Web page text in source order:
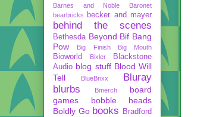
Barnes and Noble
Baronet
bearbricks
becker and mayer
behind the scenes
Bethesda Beyond Bif Bang
Pow
Big Finish Big Mouth
Bioworld Bixler
Blackstone
Audio blog stuff Blood Will
Tell
BlueBrixx
Bluray
blurbs
Bmerch
board
games
bobble heads
Boldly Go books
Bradford